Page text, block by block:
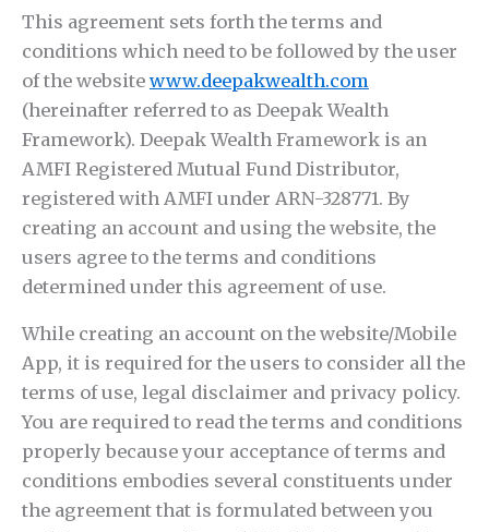
This agreement sets forth the terms and
conditions which need to be followed by the user
of the website www.deepakwealth.com
(hereinafter referred to as Deepak Wealth
Framework). Deepak Wealth Framework is an
AMFI Registered Mutual Fund Distributor,
registered with AMFI under ARN-328771. By
creating an account and using the website, the
users agree to the terms and conditions
determined under this agreement of use.
While creating an account on the website/Mobile
App, it is required for the users to consider all the
terms of use, legal disclaimer and privacy policy.
You are required to read the terms and conditions
properly because your acceptance of terms and
conditions embodies several constituents under
the agreement that is formulated between you